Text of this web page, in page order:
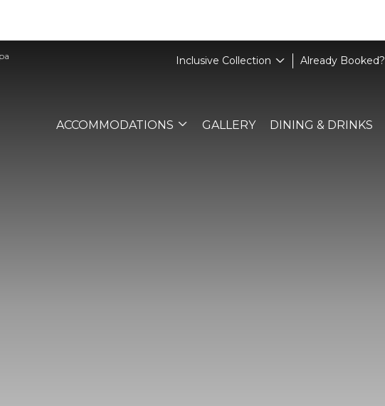
Inclusive Collection Already Booked?
ACCOMMODATIONS GALLERY DINING & DRINKS